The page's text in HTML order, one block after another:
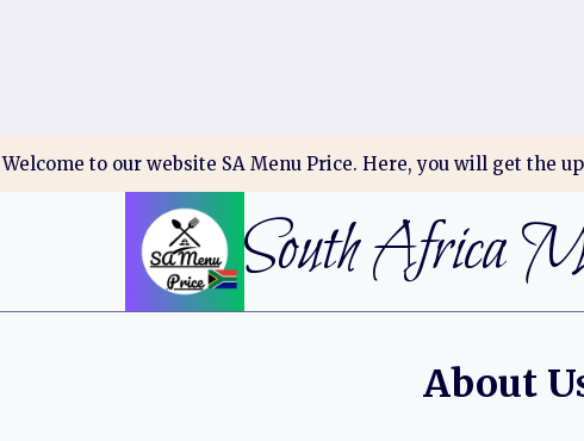
Welcome to our website SA Menu Price. Here, you will get the
South Africa
About